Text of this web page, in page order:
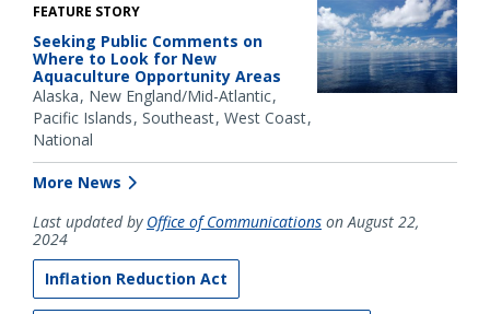
FEATURE STORY
Seeking Public Comments on
Where to Look for New
Aquaculture Opportunity Areas
Alaska New England/Mid-Atlantic
Pacific Islands Southeast West Coast
National
More News
Last updated by Office of Communications on August 22,
2024
Inflation Reduction Act